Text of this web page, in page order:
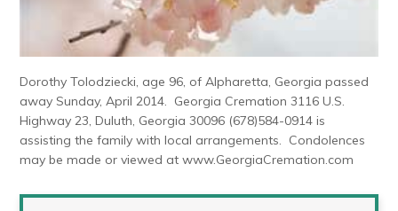
Dorothy Tolodziecki, age 96, of Alpharetta, Georgia passed
away Sunday, April 2014. Georgia Cremation 3116 U.S.
Highway 23, Duluth, Georgia 30096 (678)584-0914 is
assisting the family with local arrangements. Condolences
may be made or viewed at www.GeorgiaCremation.com